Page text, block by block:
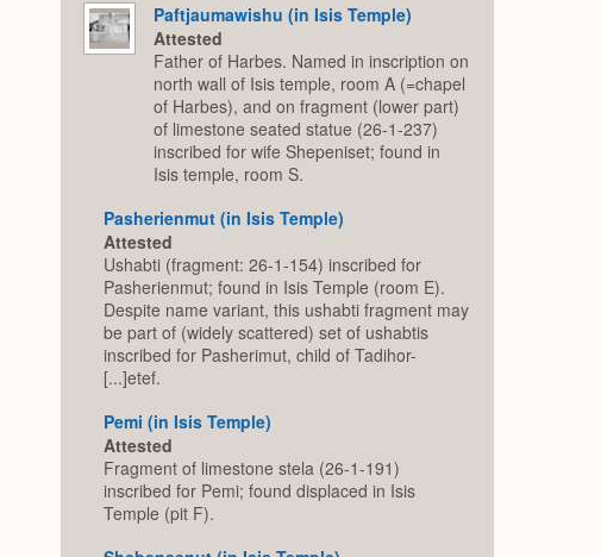
Paftjaumawishu (in Isis Temple)
Attested
Father of Harbes. Named in inscription on
north wall of Isis temple, room A (=chapel
of Harbes), and on fragment (lower part)
of limestone seated statue (26-1-237)
inscribed for wife Shepeniset; found in
Isis temple, room S.
Pasherienmut (in Isis Temple)
Attested
Ushabti (fragment: 26-1-154) inscribed for
Pasherienmut; found in Isis Temple (room E).
Despite name variant, this ushabti fragment may
be part of (widely scattered) set of ushabtis
inscribed for Pasherimut, child of Tadihor-
[...]etef.
Pemi (in Isis Temple)
Attested
Fragment of limestone stela (26-1-191)
inscribed for Pemi; found displaced in Isis
Temple (pit F).